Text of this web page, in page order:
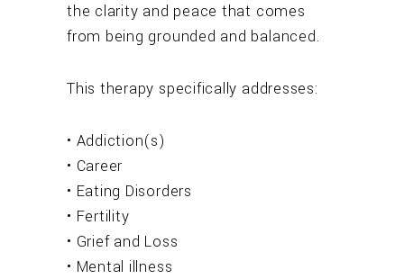
the clarity and peace that comes
from being grounded and balanced.
This therapy specifically addresses:
• Addiction(s)
• Career
• Eating Disorders
• Fertility
• Grief and Loss
• Mental illness